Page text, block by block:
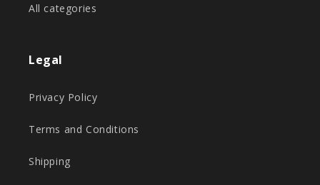
All categories
Legal
Privacy Policy
Terms and Conditions
Shipping